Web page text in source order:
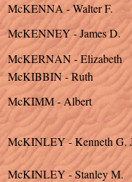
McKENNA - Walter F.
McKENNEY - James D.
McKERNAN - Elizabeth
McKIBBIN - Ruth
McKIMM - Albert
McKINLEY - Kenneth G.
McKINLEY - Stanley M.